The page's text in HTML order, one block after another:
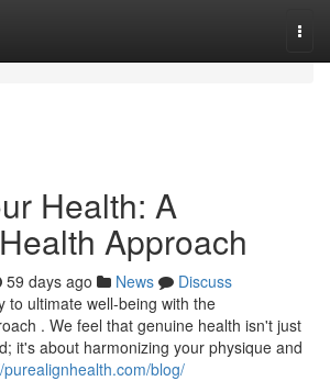
Health: A
Approach
59 days ago News
Discuss
to ultimate well-being with the
. We feel that genuine health isn't just
it's about harmonizing your physique and
purealignhealth.com/blog/